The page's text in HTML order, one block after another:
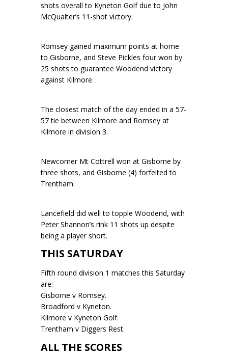
shots overall to Kyneton Golf due to John
McQualter’s 11-shot victory.
Romsey gained maximum points at home
to Gisborne, and Steve Pickles four won by
25 shots to guarantee Woodend victory
against Kilmore.
The closest match of the day ended in a 57-
57 tie between Kilmore and Romsey at
Kilmore in division 3.
Newcomer Mt Cottrell won at Gisborne by
three shots, and Gisborne (4) forfeited to
Trentham.
Lancefield did well to topple Woodend, with
Peter Shannon’s rink 11 shots up despite
being a player short.
THIS SATURDAY
Fifth round division 1 matches this Saturday
are:
Gisborne v Romsey.
Broadford v Kyneton.
Kilmore v Kyneton Golf.
Trentham v Diggers Rest.
ALL THE SCORES